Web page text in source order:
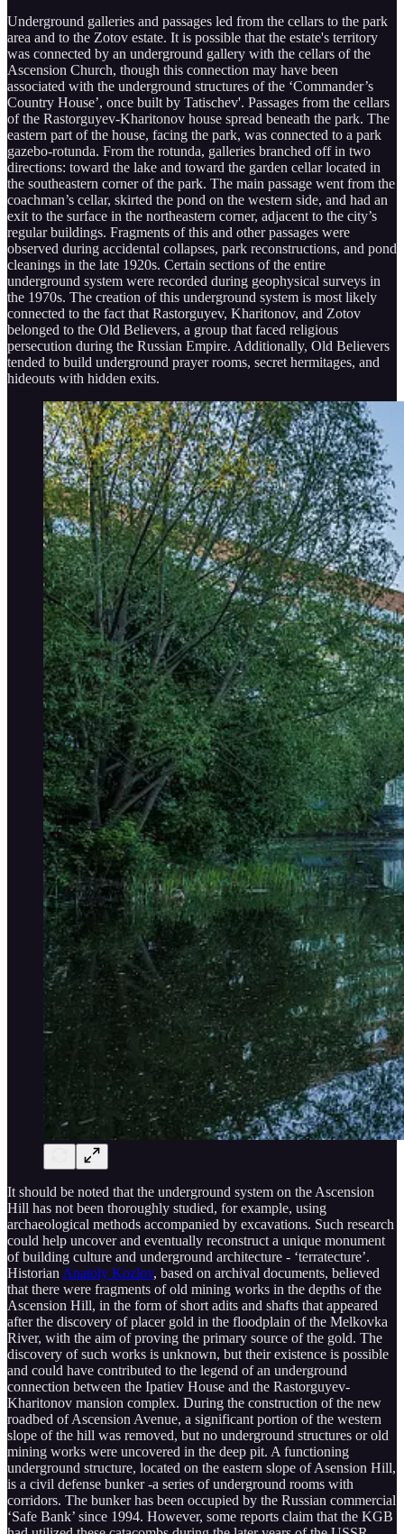
Underground galleries and passages led from the cellars to the park
area and to the Zotov estate. It is possible that the estate's territory
was connected by an underground gallery with the cellars of the
Ascension Church, though this connection may have been
associated with the underground structures of the ‘Commander’s
Country House’, once built by Tatischev'. Passages from the cellars
of the Rastorguyev-Kharitonov house spread beneath the park. The
eastern part of the house, facing the park, was connected to a park
gazebo-rotunda. From the rotunda, galleries branched off in two
directions: toward the lake and toward the garden cellar located in
the southeastern corner of the park. The main passage went from the
coachman’s cellar, skirted the pond on the western side, and had an
exit to the surface in the northeastern corner, adjacent to the city’s
regular buildings. Fragments of this and other passages were
observed during accidental collapses, park reconstructions, and pond
cleanings in the late 1920s. Certain sections of the entire
underground system were recorded during geophysical surveys in
the 1970s. The creation of this underground system is most likely
connected to the fact that Rastorguyev, Kharitonov, and Zotov
belonged to the Old Believers, a group that faced religious
persecution during the Russian Empire. Additionally, Old Believers
tended to build underground prayer rooms, secret hermitages, and
hideouts with hidden exits.
It should be noted that the underground system on the Ascension
Hill has not been thoroughly studied, for example, using
archaeological methods accompanied by excavations. Such research
could help uncover and eventually reconstruct a unique monument
of building culture and underground architecture - ‘terratecture’.
Historian Anatoly Kozlov, based on archival documents, believed
that there were fragments of old mining works in the depths of the
Ascension Hill, in the form of short adits and shafts that appeared
after the discovery of placer gold in the floodplain of the Melkovka
River, with the aim of proving the primary source of the gold. The
discovery of such works is unknown, but their existence is possible
and could have contributed to the legend of an underground
connection between the Ipatiev House and the Rastorguyev-
Kharitonov mansion complex. During the construction of the new
roadbed of Ascension Avenue, a significant portion of the western
slope of the hill was removed, but no underground structures or old
mining works were uncovered in the deep pit. A functioning
underground structure, located on the eastern slope of Asension Hill,
is a civil defense bunker -a series of underground rooms with
corridors. The bunker has been occupied by the Russian commercial
‘Safe Bank’ since 1994. However, some reports claim that the KGB